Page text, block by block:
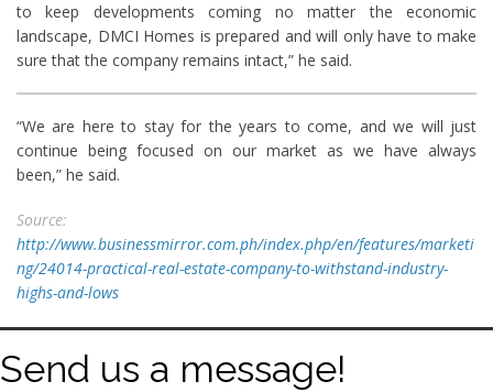
to keep developments coming no matter the economic
landscape, DMCI Homes is prepared and will only have to make
sure that the company remains intact,” he said.
“We are here to stay for the years to come, and we will just
continue being focused on our market as we have always
been,” he said.
Source:
http://www.businessmirror.com.ph/index.php/en/features/marketi
ng/24014-practical-real-estate-company-to-withstand-industry-
highs-and-lows
Send us a message!